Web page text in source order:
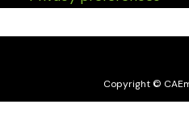
Copyright ©